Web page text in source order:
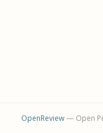
OpenReview— Open